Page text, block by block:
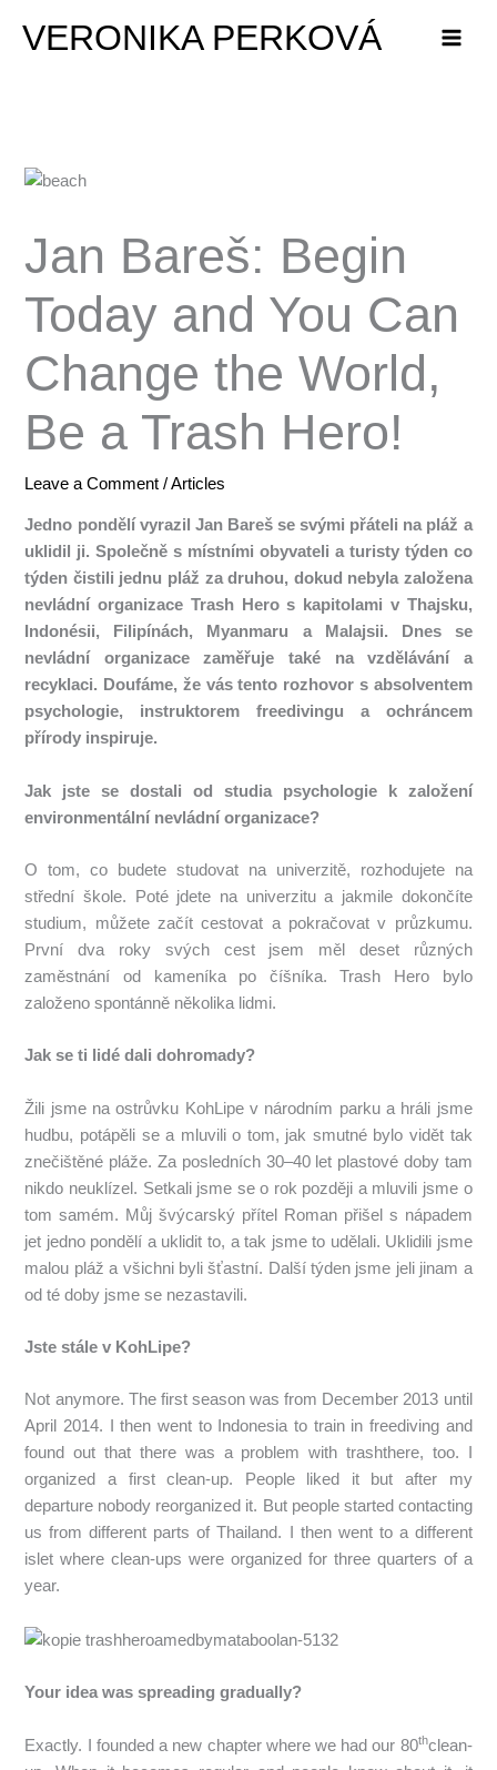
VERONIKA PERKOVÁ
Jan Bareš: Begin
Today and You Can
Change the World,
Be a Trash Hero!
Leave a Comment /Articles
Jedno pondělí vyrazil Jan Bareš se svými přáteli na pláž a
uklidil ji.Společně s místními obyvateli a turisty týden co
týden čistili jednu pláž za druhou, dokud nebyla založena
nevládní organizace Trash Hero s kapitolami v Thajsku,
Indonésii, Filipínách, Myanmaru a Malajsii.
Dnes se
nevládní organizace zaměřuje také na vzdělávání a
recyklaci. Doufáme, že vás tento rozhovor s absolventem
psychologie, instruktorem freedivingu a ochráncem
přírody inspiruje.
Jak jste se dostali od studia psychologie k založení
environmentální nevládní organizace?
O tom, co budete studovat na univerzitě, rozhodujete na
střední škole.
Poté jdete na univerzitu a jakmile dokončíte
studium, můžete začít cestovat a pokračovat v průzkumu.
První dva roky svých cest jsem měl deset různých
zaměstnání od kameníka po číšníka.Trash Hero bylo
založeno spontánně několika lidmi.
Jak se ti lidé dali dohromady?
Žili jsme na ostrůvku KohLipe v národním parku a hráli jsme
hudbu, potápěli se a mluvili o tom, jak smutné bylo vidět tak
znečištěné pláže. Za posledních 30–40 let plastové doby tam
nikdo neuklízel. Setkali jsme se o rok později a mluvili jsme o
tom samém. Můj švýcarský přítel Roman přišel s nápadem
jet jedno pondělí a uklidit to, a tak jsme to udělali. Uklidili jsme
malou pláž a všichni byli šťastní. Další týden jsme jeli jinam a
od té doby jsme se nezastavili.
Jste stále v KohLipe?
Not anymore. The first season was from December 2013 until
April 2014. I then went to Indonesia to train in freediving and
found out that there was a problem with trashthere, too. I
organized a first clean-up. People liked it but after my
departure nobody reorganized it. But people started contacting
us from different parts of Thailand. I then went to a different
islet where clean-ups were organized for three quarters of a
year.
Your idea was spreading gradually?
Exactly. I founded a new chapter where we had our 80thclean-